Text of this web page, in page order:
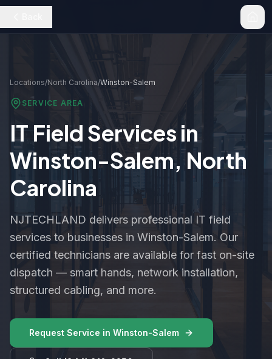
Locations/North Carolina/Winston-Salem
SERVICE AREA
IT Field Services in
Winston-Salem, North
Carolina
NJTECHLAND delivers professional IT field
services to businesses in Winston-Salem. Our
certified technicians are available for fast on-site
dispatch — smart hands, network installation,
structured cabling, and more.
Request Service in Winston-Salem